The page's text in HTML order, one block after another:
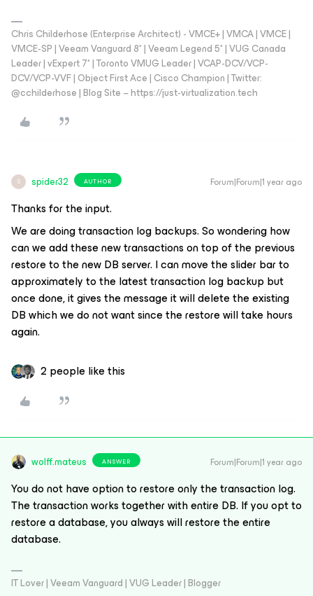
Chris Childerhose (Enterprise Architect) - VMCE+ | VMCA | VMCE |
VMCE-SP | Veeam Vanguard 8* | Veeam Legend 5* | VUG Canada
Leader | vExpert 7* | Toronto VMUG Leader | VCAP-DCV/VCP-
DCV/VCP-VVF | Object First Ace | Cisco Champion | Twitter:
@cchilderhose | Blog Site – https://just-virtualization.tech
S spider32 AUTHOR Forum|Forum|1 year ago
Thanks for the input.
We are doing transaction log backups. So wondering how
can we add these new transactions on top of the previous
restore to the new DB server. I can move the slider bar to
approximately to the latest transaction log backup but
once done, it gives the message it will delete the existing
DB which we do not want since the restore will take hours
again.
2 people like this
wolff.mateus ANSWER Forum|Forum|1 year ago
You do not have option to restore only the transaction log.
The transaction works together with entire DB. If you opt to
restore a database, you always will restore the entire
database.
IT Lover | Veeam Vanguard | VUG Leader | Blogger